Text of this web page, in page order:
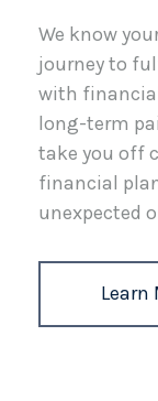
We know
journey to
with
long-term
take you off
financial
unexpected
Learn